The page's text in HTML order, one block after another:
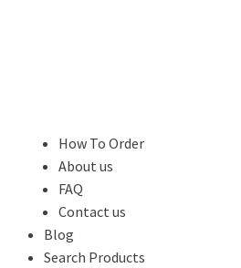
How To Order
About us
FAQ
Contact us
Blog
Search Products